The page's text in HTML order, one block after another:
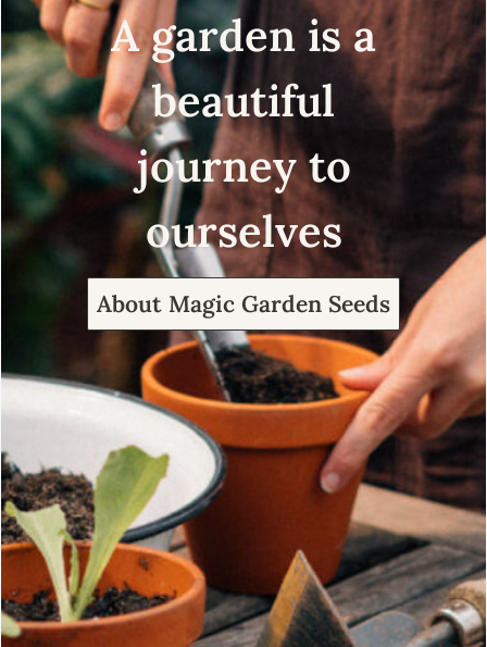
A garden is a
beautiful
journey to
ourselves
About Magic Garden Seeds